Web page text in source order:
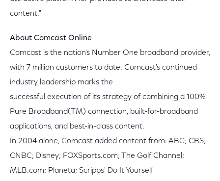
content."
About Comcast Online
Comcast is the nation's Number One broadband provider,
with 7 million customers to date. Comcast's continued
industry leadership marks the
successful execution of its strategy of combining a 100%
Pure Broadband(TM) connection, built-for-broadband
applications, and best-in-class content.
In 2004 alone, Comcast added content from: ABC; CBS;
CNBC; Disney; FOXSports.com; The Golf Channel;
MLB.com; Planeta; Scripps' Do It Yourself